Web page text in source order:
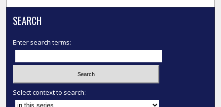
SEARCH
Enter search terms:
Select context to search: